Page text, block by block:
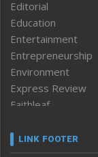
Editorial
Education
Entertainment
Entrepreneurship
Environment
Express Review
Faithleaf
Frontpage
LINK FOOTER